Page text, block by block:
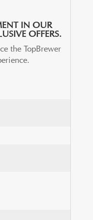
IN OUR
OFFERS.
the TopBrewer